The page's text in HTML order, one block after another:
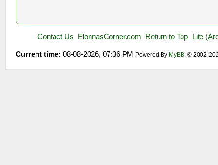
Contact Us ElonnasCorner.com Return to Top Lite
Current time: 08-08-2026, 07:36 PM Powered By MyBB, © 2002-